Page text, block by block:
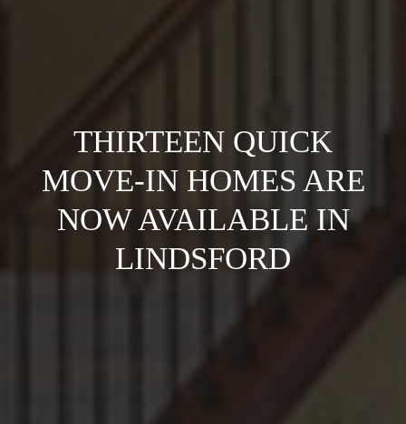
THIRTEEN QUICK
MOVE-IN HOMES ARE
NOW AVAILABLE IN
LINDSFORD